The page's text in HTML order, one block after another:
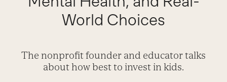
World Choices
The nonprofit founder and educator talks
about how best to invest in kids.